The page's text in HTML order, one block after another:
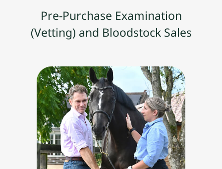
Pre-Purchase Examination
(Vetting) and Bloodstock Sales